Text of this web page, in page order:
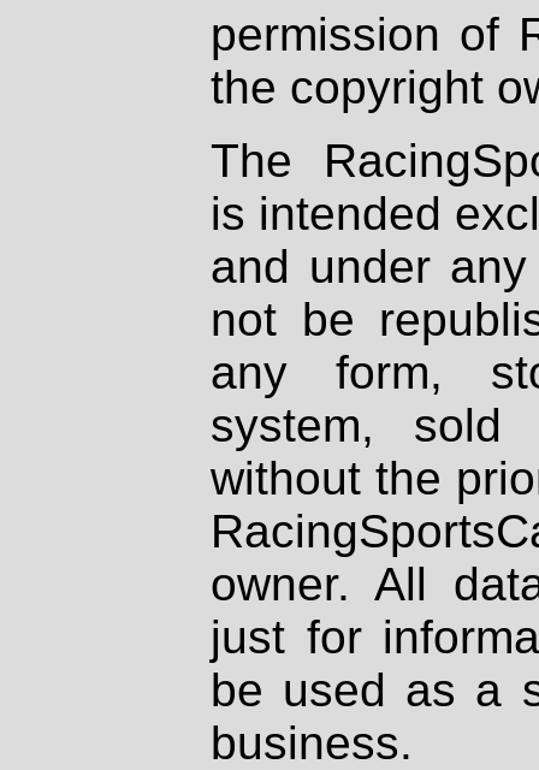
permission of
the copyright
The
is intended
and under
not be
any form,
system, sold
without the
owner. All
just for
be used as a
business.